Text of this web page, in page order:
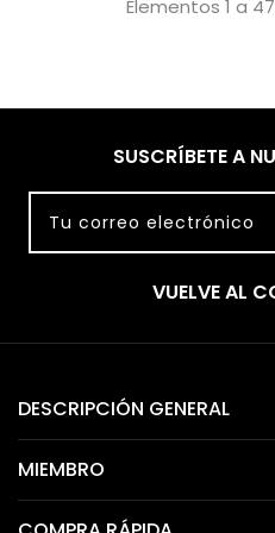
Elementos 1 a
SUSCRÍBETE A
Tu correo electrónico
VUELVE AL
DESCRIPCIÓN GENERAL
MIEMBRO